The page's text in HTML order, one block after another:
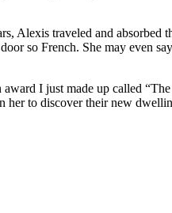
Alexis traveled and absorbed
so French. She may even
award I just made up called
her to discover their new